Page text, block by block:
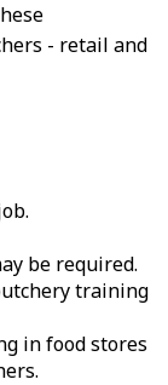
- retail and
be required.
training
in food stores